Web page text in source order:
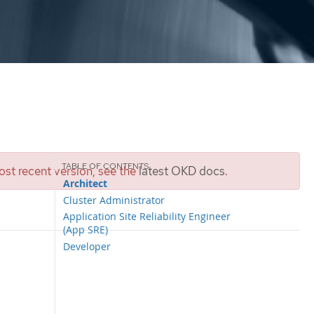
recent version, see thelatest OKD docs.
Architect
Cluster Administrator
Application Site Reliability Engineer
(App SRE)
Developer